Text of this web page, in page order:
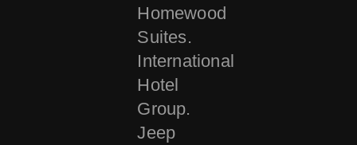
Homewood
Suites.
International
Hotel
Group.
Jeep